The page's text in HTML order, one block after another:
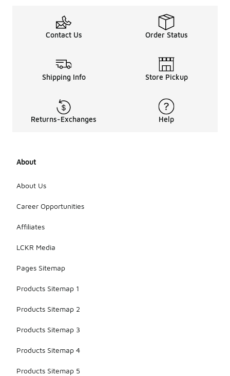
Contact Us Order Status
Shipping Info Store Pickup
Returns-Exchanges Help
About
About Us
Career Opportunities
Affiliates
LCKR Media
Pages Sitemap
Products Sitemap 1
Products Sitemap 2
Products Sitemap 3
Products Sitemap 4
Products Sitemap 5